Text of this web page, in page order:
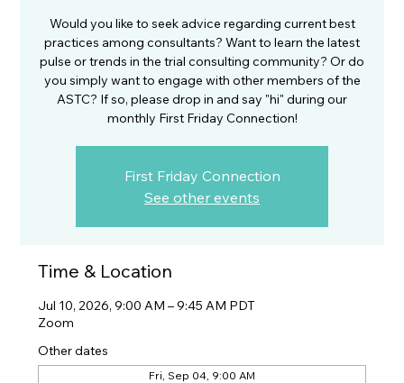
Would you like to seek advice regarding current best
practices among consultants? Want to learn the latest
pulse or trends in the trial consulting community? Or do
you simply want to engage with other members of the
ASTC? If so, please drop in and say "hi" during our
monthly First Friday Connection!
First Friday Connection
See other events
Time & Location
Jul 10, 2026, 9:00 AM – 9:45 AM PDT
Zoom
Other dates
Fri, Sep 04, 9:00 AM